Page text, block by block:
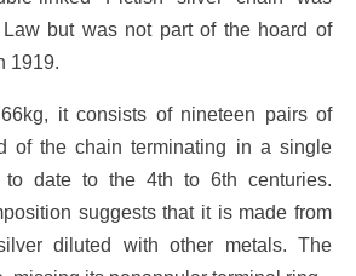
but was not part of the hoard of
1919.
it consists of nineteen pairs of
of the chain terminating in a single
date to the 4th to 6th centuries.
suggests that it is made from
diluted with other metals. The